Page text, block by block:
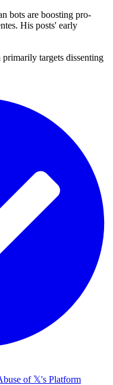
bots are boosting pro-
His posts' early
targets dissenting
of 𝕏's Platform